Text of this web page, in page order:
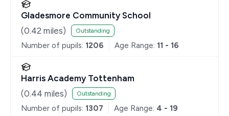
Gladesmore Community School
(0.42 miles) Outstanding
Number of pupils: 1206 Age Range: 11 - 16
Harris Academy Tottenham
(0.44 miles) Outstanding
Number of pupils: 1307 Age Range: 4 - 19